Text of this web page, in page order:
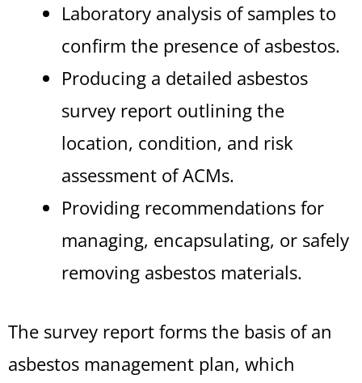
Laboratory analysis of samples to
confirm the presence of asbestos.
Producing a detailed asbestos
survey report outlining the
location, condition, and risk
assessment of ACMs.
Providing recommendations for
managing, encapsulating, or safely
removing asbestos materials.
The survey report forms the basis of an
asbestos management plan, which